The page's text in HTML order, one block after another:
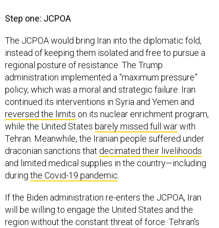
Step one: JCPOA
The JCPOA would bring Iran into the diplomatic fold,
instead of keeping them isolated and free to pursue a
regional posture of resistance. The Trump
administration implemented a “maximum pressure”
policy, which was a moral and strategic failure. Iran
continued its interventions in Syria and Yemen and
reversed the limits on its nuclear enrichment program,
while the United States barely missed full warwith
Tehran. Meanwhile, the Iranian people suffered under
draconian sanctions that decimated their livelihoods
and limited medical supplies in the country—including
during the Covid-19 pandemic
If the Biden administration re-enters the JCPOA, Iran
will be willing to engage the United States and the
region without the constant threat of force. Tehran's